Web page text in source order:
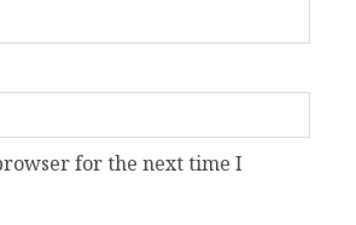
for the next time I